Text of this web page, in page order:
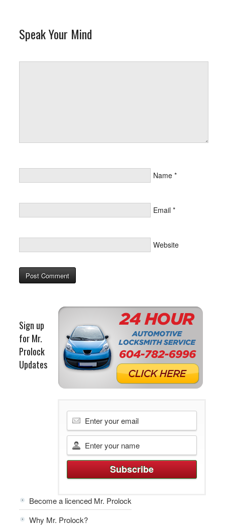
Speak Your Mind
Name *
Email *
Website
Sign up
for Mr.
Prolock
Updates
Become a licenced Mr. Prolock
Why Mr. Prolock?